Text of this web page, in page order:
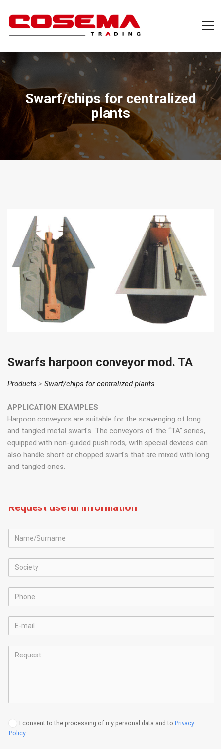
Swarf/chips for centralized
plants
Swarfs harpoon conveyor mod. TA
Products > Swarf/chips for centralized plants
APPLICATION EXAMPLES
Harpoon conveyors are suitable for the scavenging of long
and tangled metal swarfs. The conveyors of the “TA” series,
equipped with non-guided push rods, with special devices can
also handle short or chopped swarfs that are mixed with long
and tangled ones.
Request useful information
I consent to the processing of my personal data and to Privacy
Policy